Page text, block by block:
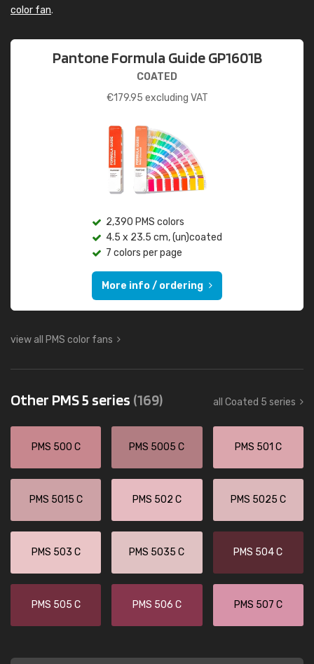
color fan.
Pantone Formula Guide GP1601B
COATED
€179.95 excluding VAT
2,390 PMS colors
4.5 x 23.5 cm, (un)coated
7 colors per page
More info / ordering
view all PMS color fans
Other PMS 5 series (169) all Coated 5 series
PMS 500 C PMS 5005 C PMS 501 C
PMS 5015 C PMS 502 C PMS 5025 C
PMS 503 C PMS 5035 C PMS 504 C
PMS 505 C PMS 506 C PMS 507 C